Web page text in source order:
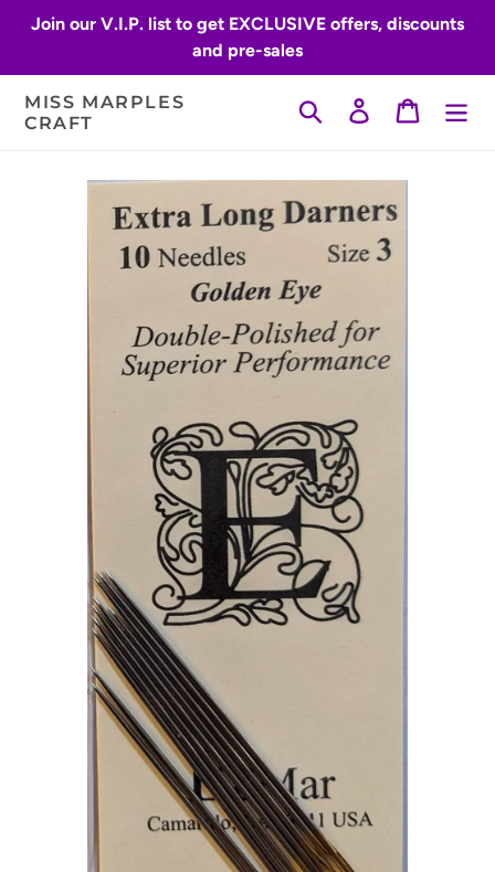
Join our V.I.P. list to get EXCLUSIVE offers, discounts
and pre-sales
MISS MARPLES
CRAFT
Search Log inCart